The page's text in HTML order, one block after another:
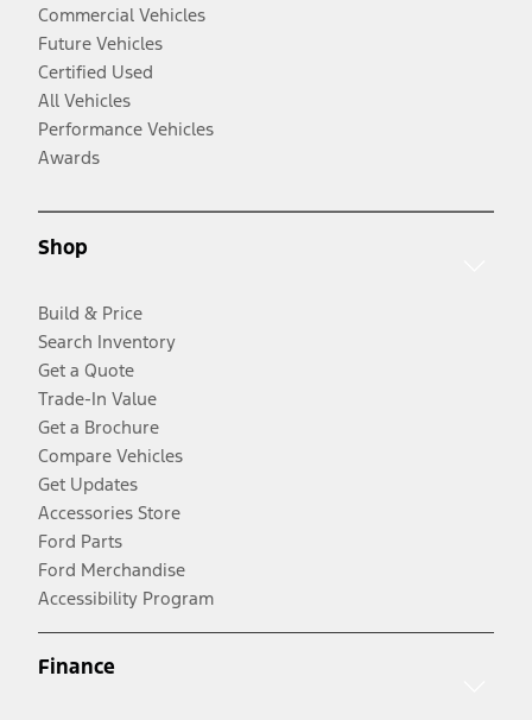
Commercial Vehicles
Future Vehicles
Certified Used
All Vehicles
Performance Vehicles
Awards
Shop
Build & Price
Search Inventory
Get a Quote
Trade-In Value
Get a Brochure
Compare Vehicles
Get Updates
Accessories Store
Ford Parts
Ford Merchandise
Accessibility Program
Finance